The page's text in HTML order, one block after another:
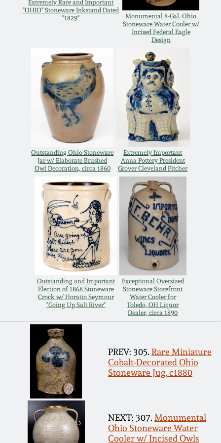
Extremely Rare and Important
"OHIO" Stoneware Inkstand Dated
"1829"
Monumental 8-Gal. Ohio
Stoneware Water Cooler w/
Incised Federal Eagle
Design
Outstanding Ohio Stoneware
Jar w/ Elaborate Brushed
Owl Decoration, circa 1860
Extremely Important
Anna Pottery President
Grover Cleveland Pitcher
Outstanding and Important
Election of 1868 Stoneware
Crock w/ Horatio Seymour
"Going Up Salt River"
Exceptional Oversized
Stoneware Storefront
Water Cooler for
Toledo, OH Liquor
Dealer, circa 1890
PREV: 305. Rare Miniature
Cobalt-Decorated Ohio
Stoneware Jug, c1880
NEXT: 307. Monumental
Ohio Stoneware Water
Cooler w/ Incised Owls
Oct 28, 2017
March 25, 2017
Oct 22, 2016
July 16, 2016
March 19, 2016
Oct 17, 2015
July 18, 2015
March 14, 2015
Oct 25, 2014
July 19, 2014
March 1, 2014
Nov 2, 2013
July 20, 2013
March 2, 2013
DC & Alexandria
Shenandoah Pottery
Moravian Pottery
Georgia Stoneware
Alabama Stoneware
Texas Stoneware
Incised Stoneware
Remmey Pottery
Norton Pottery
Meaders Pottery
John Bell Pottery
George Ohr Pottery
Ward Collection
Spring 2026